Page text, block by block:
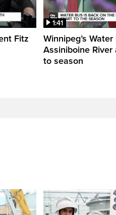
Fitz
1:41
Winnipeg’s
Assiniboine
to season